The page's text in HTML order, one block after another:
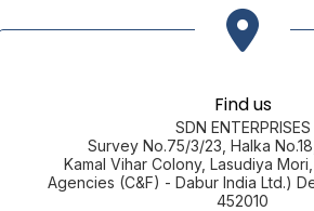
Find us
SDN ENTERPRISES
Survey No.75/3/23, Halka
Kamal Vihar Colony, Lasudiya
Agencies (C&F) - Dabur India Ltd.)
452010